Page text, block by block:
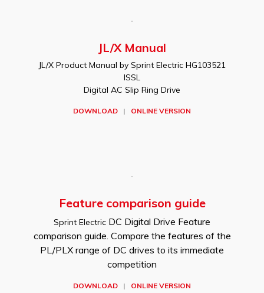
JL/X Manual
JL/X Product Manual by Sprint Electric HG103521
ISSL
Digital AC Slip Ring Drive
DOWNLOAD | ONLINE VERSION
Feature comparison guide
Sprint Electric DC Digital Drive Feature
comparison guide. Compare the features of the
PL/PLX range of DC drives to its immediate
competition
DOWNLOAD | ONLINE VERSION